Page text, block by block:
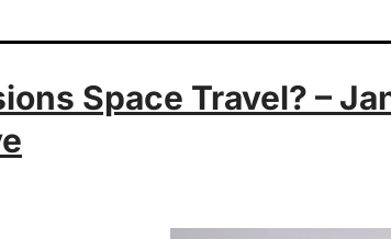
Space Travel? –